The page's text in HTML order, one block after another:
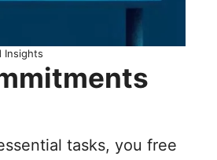
Insights
tasks, you free